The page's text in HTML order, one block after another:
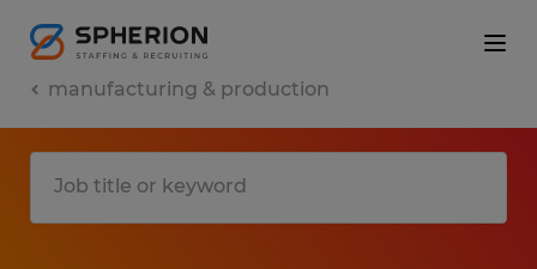
manufacturing & production